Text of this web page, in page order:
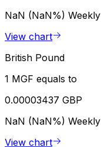
NaN (NaN%) Weekly
View chart
British Pound
1 MGF equals to
0.00003437 GBP
NaN (NaN%) Weekly
View chart